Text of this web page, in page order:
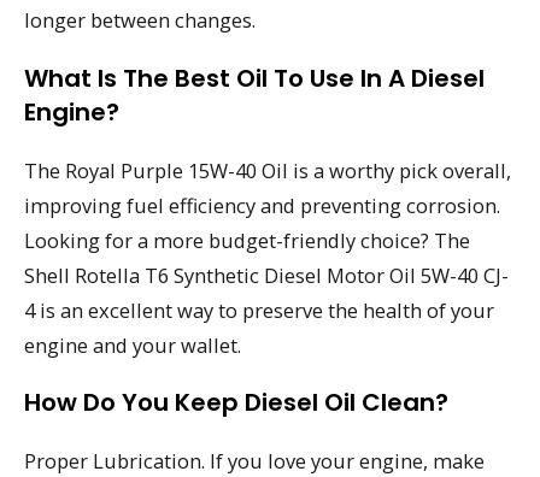
longer between changes.
What Is The Best Oil To Use In A Diesel
Engine?
The Royal Purple 15W-40 Oil is a worthy pick overall,
improving fuel efficiency and preventing corrosion.
Looking for a more budget-friendly choice? The
Shell Rotella T6 Synthetic Diesel Motor Oil 5W-40 CJ-
4 is an excellent way to preserve the health of your
engine and your wallet.
How Do You Keep Diesel Oil Clean?
Proper Lubrication. If you love your engine, make